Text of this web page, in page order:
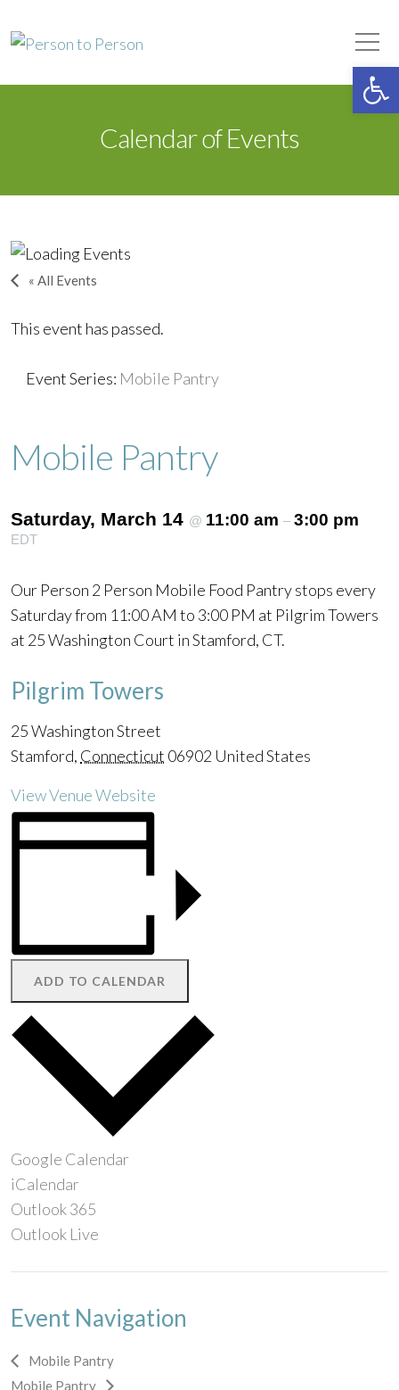
Calendar of Events
« All Events
This event has passed.
Event Series: Mobile Pantry
Mobile Pantry
Saturday, March 14 @ 11:00 am – 3:00 pm
EDT
Our Person 2 Person Mobile Food Pantry stops every
Saturday from 11:00 AM to 3:00 PM at Pilgrim Towers
at 25 Washington Court in Stamford, CT.
Pilgrim Towers
25 Washington Street
Stamford, Connecticut 06902 United States
View Venue Website
ADD TO CALENDAR
Google Calendar
iCalendar
Outlook 365
Outlook Live
Event Navigation
Mobile Pantry
Mobile Pantry